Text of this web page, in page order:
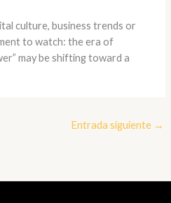
culture, business trends or
to watch: the era of
may be shifting toward a
Entrada siguiente →